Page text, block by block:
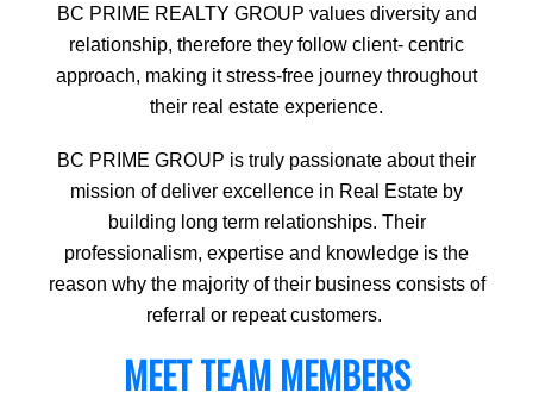
BC PRIME REALTY GROUP values diversity and
relationship, therefore they follow client- centric
approach, making it stress-free journey throughout
their real estate experience.
BC PRIME GROUP is truly passionate about their
mission of deliver excellence in Real Estate by
building long term relationships. Their
professionalism, expertise and knowledge is the
reason why the majority of their business consists of
referral or repeat customers.
MEET TEAM MEMBERS